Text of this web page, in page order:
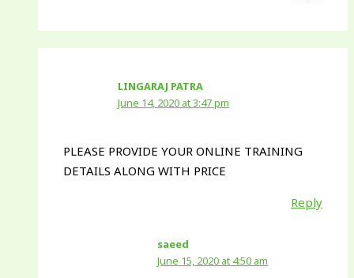
LINGARAJ PATRA
June 14, 2020 at 3:47 pm
PLEASE PROVIDE YOUR ONLINE TRAINING
DETAILS ALONG WITH PRICE
Reply
saeed
June 15, 2020 at 4:50 am